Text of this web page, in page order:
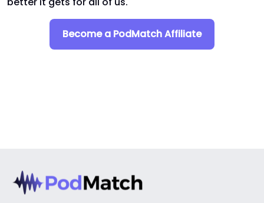
Become a PodMatch Affiliate